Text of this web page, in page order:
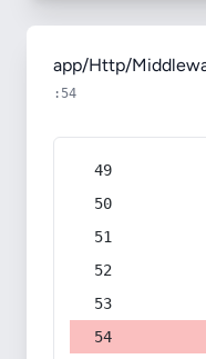
app/Http/
:54